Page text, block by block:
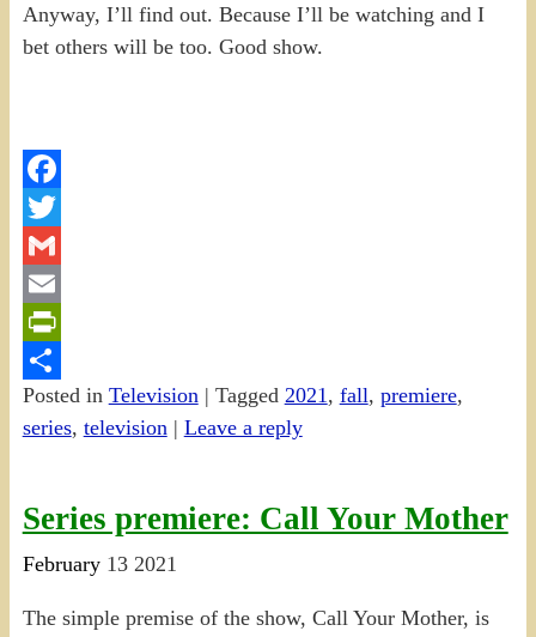
Anyway, I’ll find out. Because I’ll be watching and I
bet others will be too. Good show.
Facebook
Twitter
Gmail
Email
PrintFriendly
Share
Posted in Television | Tagged 2021 , fall, premiere,
series, television | Leave a reply
Series premiere: Call Your Mother
February 13 2021
The simple premise of the show, Call Your Mother, is